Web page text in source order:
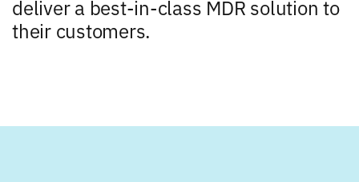
deliver a best-in-class MDR solution to
their customers.